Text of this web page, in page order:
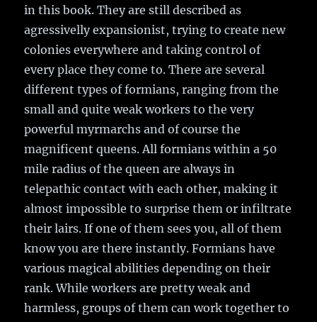
in this book. They are still described as
agressivelly expansionist, trying to create new
colonies everywhere and taking control of
every place they come to. There are several
different types of formians, ranging from the
small and quite weak workers to the very
powerful myrmarchs and of course the
magnificent queens. All formians within a 50
mile radius of the queen are always in
telepathic contact with each other, making it
almost impossible to surprise them or infiltrate
their lairs. If one of them sees you, all of them
know you are there instantly. Formians have
various magical abilities depending on their
rank. While workers are pretty weak and
harmless, groups of them can work together to